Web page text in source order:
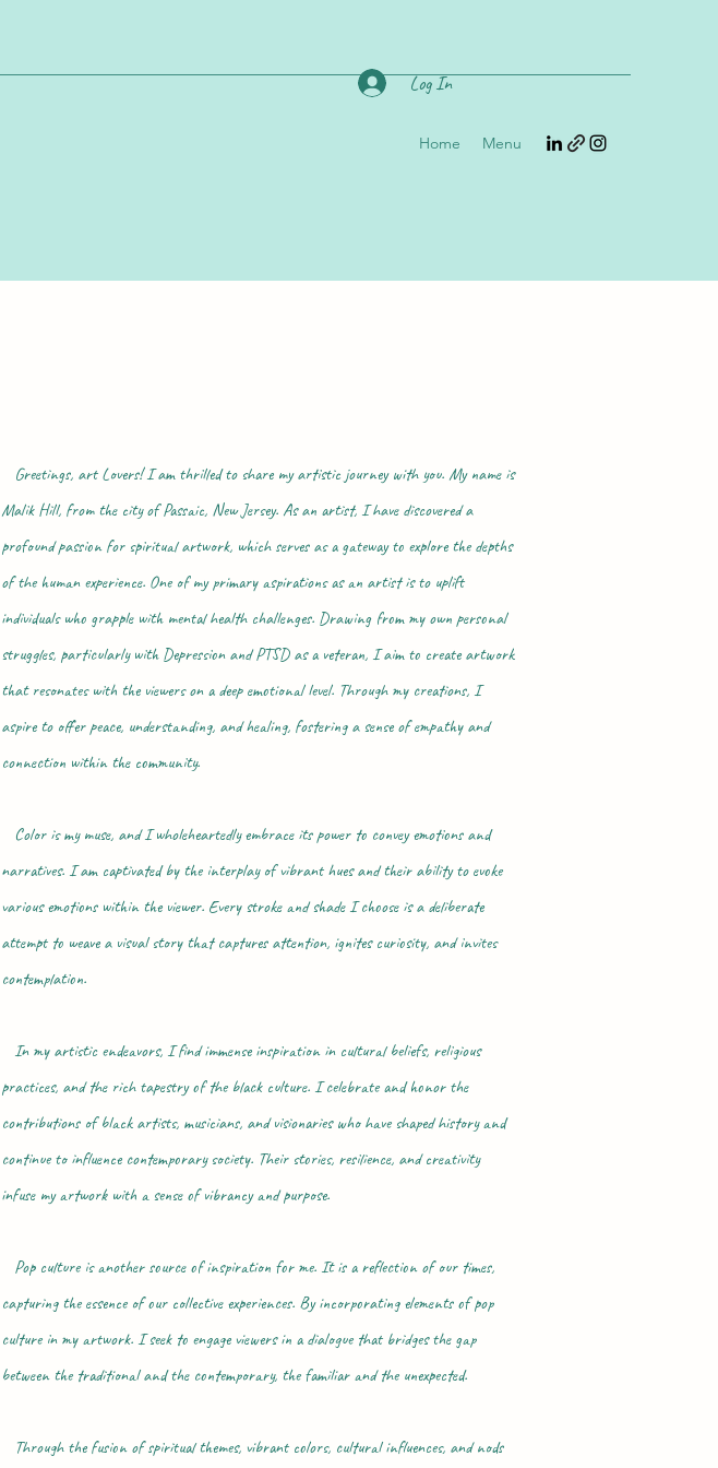
Home Menu
Log In
Greetings, art Lovers! I am thrilled to share my artistic journey with you. My name is
Malik Hill, from the city of Passaic, New Jersey. As an artist, I have discovered a
profound passion for spiritual artwork, which serves as a gateway to explore the depths
of the human experience. One of my primary aspirations as an artist is to uplift
individuals who grapple with mental health challenges. Drawing from my own personal
struggles, particularly with Depression and PTSD as a veteran, I aim to create artwork
that resonates with the viewers on a deep emotional level. Through my creations, I
aspire to offer peace, understanding, and healing, fostering a sense of empathy and
connection within the community.
Color is my muse, and I wholeheartedly embrace its power to convey emotions and
narratives. I am captivated by the interplay of vibrant hues and their ability to evoke
various emotions within the viewer. Every stroke and shade I choose is a deliberate
attempt to weave a visual story that captures attention, ignites curiosity, and invites
contemplation.
In my artistic endeavors, I find immense inspiration in cultural beliefs, religious
practices, and the rich tapestry of the black culture. I celebrate and honor the
contributions of black artists, musicians, and visionaries who have shaped history and
continue to influence contemporary society. Their stories, resilience, and creativity
infuse my artwork with a sense of vibrancy and purpose.
Pop culture is another source of inspiration for me. It is a reflection of our times,
capturing the essence of our collective experiences. By incorporating elements of pop
culture in my artwork. I seek to engage viewers in a dialogue that bridges the gap
between the traditional and the contemporary, the familiar and the unexpected.
Through the fusion of spiritual themes, vibrant colors, cultural influences, and nods